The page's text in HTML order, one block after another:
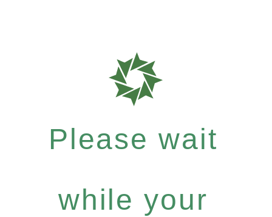
Please wait
while your